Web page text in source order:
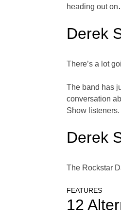
heading out on
Derek
There’s a lot
The band has
conversation
Show listeners.
Derek
The Rockstar
FEATURES
12